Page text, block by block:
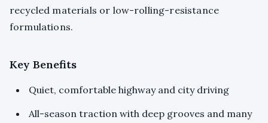
recycled materials or low-rolling-resistance
formulations.
Key Benefits
Quiet, comfortable highway and city driving
All-season traction with deep grooves and many